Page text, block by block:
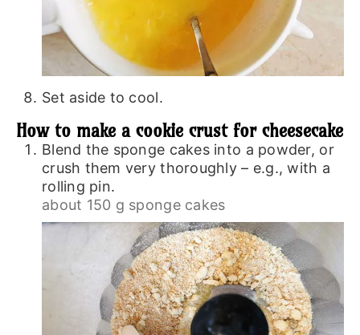
Set aside to cool.
How to make a cookie crust for cheesecake
Blend the sponge cakes into a powder, or
crush them very thoroughly – e.g., with a
rolling pin.
about 150 g sponge cakes